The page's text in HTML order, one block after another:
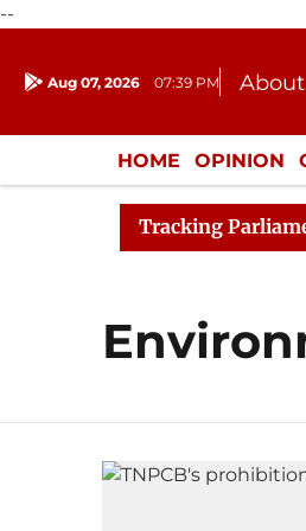
--
Aug 07, 2026 07:39 PM
HOME OPINION
ENTERTAINMENT
Tracking
Rajya Sabha, House